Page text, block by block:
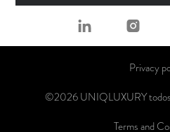
Privacy
©2026 UNIQLUXURY todos
Terms and